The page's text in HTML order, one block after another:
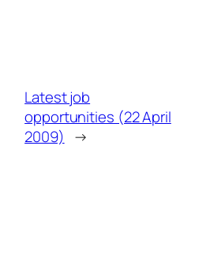
Latest job
opportunities (22 April
2009) →